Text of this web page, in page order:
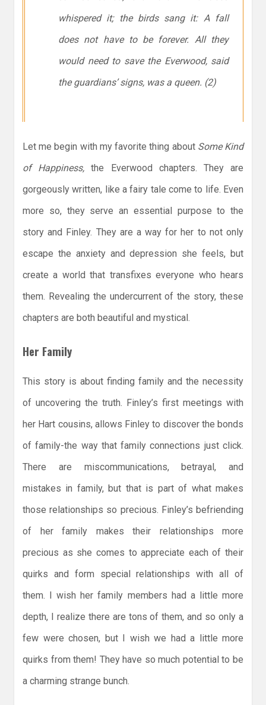
whispered it; the birds sang it: A fall
does not have to be forever. All they
would need to save the Everwood, said
the guardians’ signs, was a queen. (2)
Let me begin with my favorite thing about Some Kind
of Happiness, the Everwood chapters. They are
gorgeously written, like a fairy tale come to life. Even
more so, they serve an essential purpose to the
story and Finley. They are a way for her to not only
escape the anxiety and depression she feels, but
create a world that transfixes everyone who hears
them. Revealing the undercurrent of the story, these
chapters are both beautiful and mystical.
Her Family
This story is about finding family and the necessity
of uncovering the truth. Finley’s first meetings with
her Hart cousins, allows Finley to discover the bonds
of family-the way that family connections just click.
There are miscommunications, betrayal, and
mistakes in family, but that is part of what makes
those relationships so precious. Finley’s befriending
of her family makes their relationships more
precious as she comes to appreciate each of their
quirks and form special relationships with all of
them. I wish her family members had a little more
depth, I realize there are tons of them, and so only a
few were chosen, but I wish we had a little more
quirks from them! They have so much potential to be
a charming strange bunch.